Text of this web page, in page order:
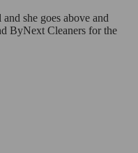
she goes above and
ByNext Cleaners for the